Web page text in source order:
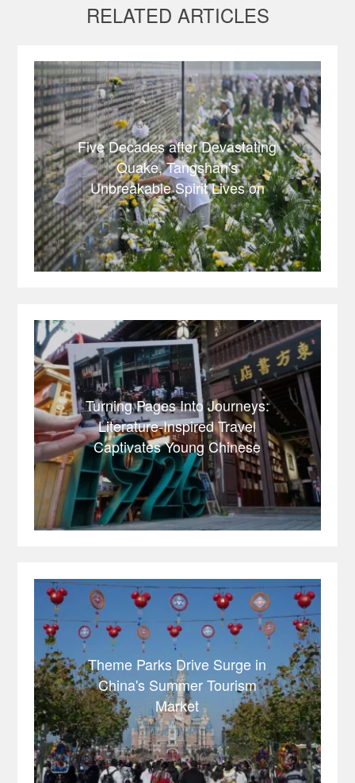
RELATED ARTICLES
Five Decades after Devastating
Quake, Tangshan's
Unbreakable Spirit Lives on
Turning Pages Into Journeys:
Literature-Inspired Travel
Captivates Young Chinese
Theme Parks Drive Surge in
China's Summer Tourism
Market